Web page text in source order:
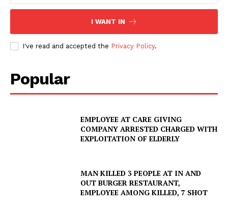
I WANT IN
I've read and accepted the Privacy Policy.
Popular
EMPLOYEE AT CARE GIVING
COMPANY ARRESTED CHARGED WITH
EXPLOITATION OF ELDERLY
MAN KILLED 3 PEOPLE AT IN AND
OUT BURGER RESTAURANT,
EMPLOYEE AMONG KILLED, 7 SHOT